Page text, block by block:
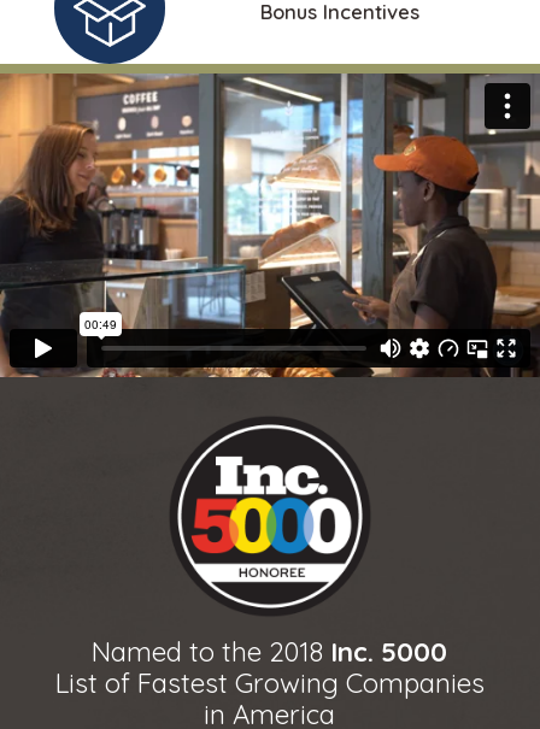
Bonus Incentives
Named to the 2018 Inc. 5000
List of Fastest Growing Companies
in America